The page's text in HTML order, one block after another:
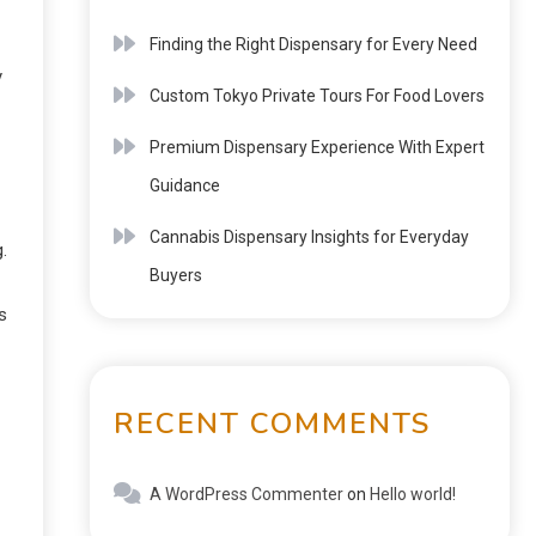
Finding the Right Dispensary for Every Need
Custom Tokyo Private Tours For Food Lovers
Premium Dispensary Experience With Expert
Guidance
Cannabis Dispensary Insights for Everyday
Buyers
RECENT COMMENTS
A WordPress Commenteron Hello world!